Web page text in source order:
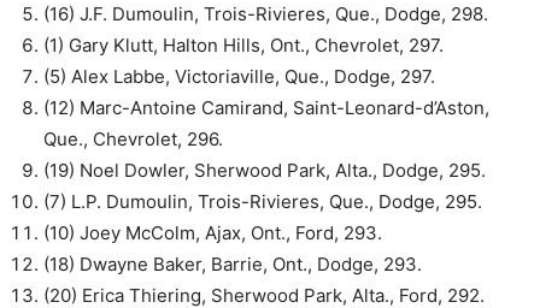
(16) J.F. Dumoulin, Trois-Rivieres, Que., Dodge, 298.
(1) Gary Klutt, Halton Hills, Ont., Chevrolet, 297.
(5) Alex Labbe, Victoriaville, Que., Dodge, 297.
(12) Marc-Antoine Camirand, Saint-Leonard-d’Aston,
Que., Chevrolet, 296.
(19) Noel Dowler, Sherwood Park, Alta., Dodge, 295.
(7) L.P. Dumoulin, Trois-Rivieres, Que., Dodge, 295.
(10) Joey McColm, Ajax, Ont., Ford, 293.
(18) Dwayne Baker, Barrie, Ont., Dodge, 293.
(20) Erica Thiering, Sherwood Park, Alta., Ford, 292.